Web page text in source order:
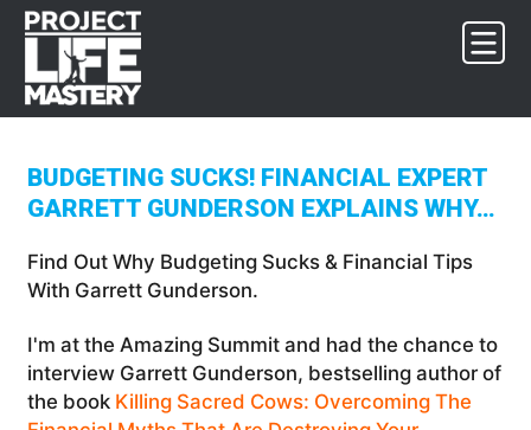
Skip
primary
navigation
Skip
main
content
Skip
footer
BUDGETING SUCKS! FINANCIAL EXPERT
GARRETT GUNDERSON EXPLAINS WHY…
Find Out Why Budgeting Sucks & Financial Tips
With Garrett Gunderson.
I'm at the Amazing Summit and had the chance to
interview Garrett Gunderson, bestselling author of
the book Killing Sacred Cows: Overcoming The